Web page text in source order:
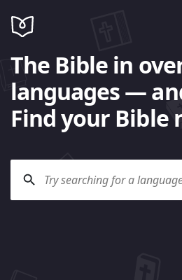
The Bible in
languages —
Find your Bible